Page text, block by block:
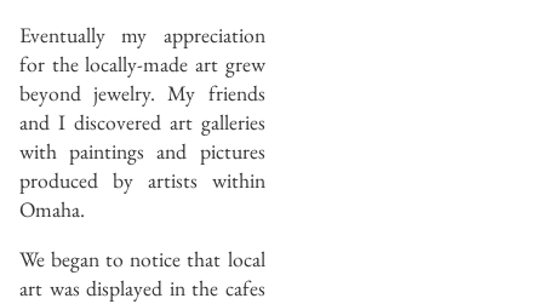
Eventually my appreciation
for the locally-made art grew
beyond jewelry. My friends
and I discovered art galleries
with paintings and pictures
produced by artists within
Omaha.
We began to notice that local
art was displayed in the cafes